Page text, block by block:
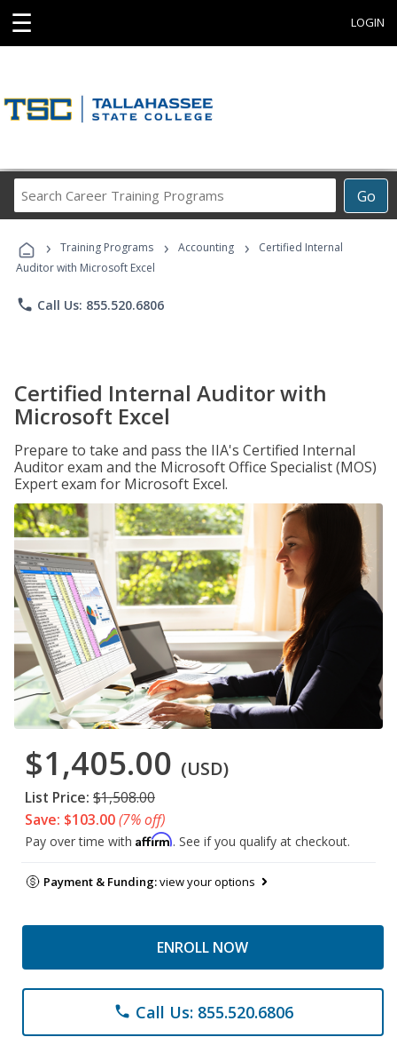
☰ LOGIN
Go
Career
Programs
› Training Programs › Accounting ›
Certified Internal
Auditor with Microsoft Excel
phone Call Us: 855.520.6806
Certified Internal Auditor with
Microsoft Excel
Prepare to take and pass the IIA's Certified Internal
Auditor exam and the Microsoft Office Specialist (MOS)
Expert exam for Microsoft Excel.
$1,405.00 (USD)
List Price: $1,508.00
Save: $103.00(7% off)
Pay over time with Affirm. See if you qualify at checkout.
Payment & Funding:view your options
ENROLL NOW
phone Call Us: 855.520.6806